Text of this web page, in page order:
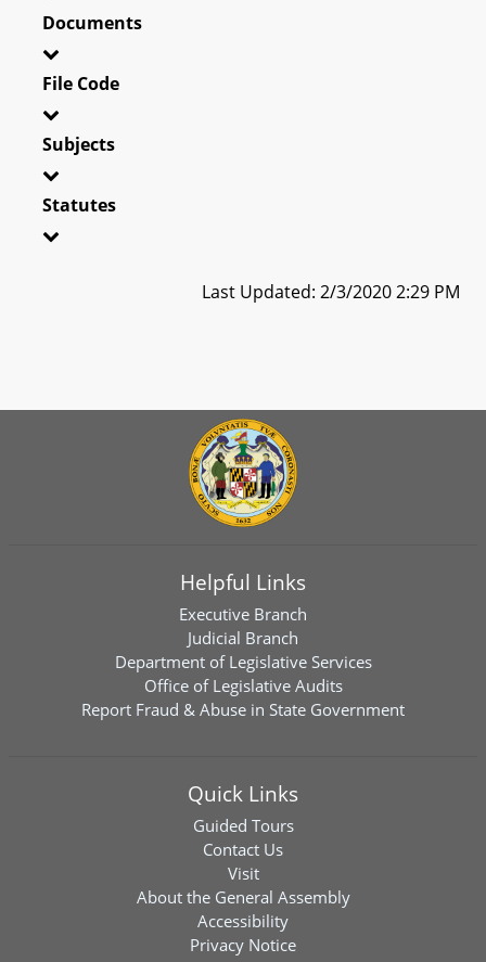
Documents
File Code
Subjects
Statutes
Last Updated: 2/3/2020 2:29 PM
Helpful Links
Executive Branch
Judicial Branch
Department of Legislative Services
Office of Legislative Audits
Report Fraud & Abuse in State Government
Quick Links
Guided Tours
Contact Us
Visit
About the General Assembly
Accessibility
Privacy Notice